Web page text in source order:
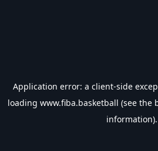
Application error: a client-side
loading www.fiba.basketball (see the
information).